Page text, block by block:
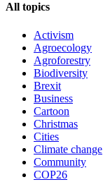
All topics
Activism
Agroecology
Agroforestry
Biodiversity
Brexit
Business
Cartoon
Christmas
Cities
Climate change
Community
COP26